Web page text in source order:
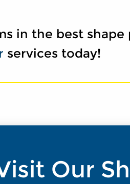
in the best shape
services today!
Our